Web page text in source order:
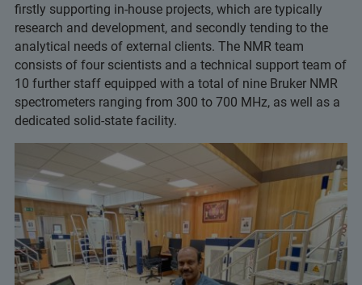
firstly supporting in-house projects, which are typically
research and development, and secondly tending to the
analytical needs of external clients. The NMR team
consists of four scientists and a technical support team of
10 further staff equipped with a total of nine Bruker NMR
spectrometers ranging from 300 to 700 MHz, as well as a
dedicated solid-state facility.